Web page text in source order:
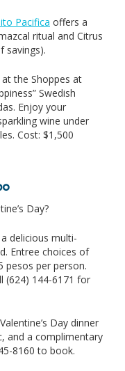
Pacifica offers a
ritual and Citrus
savings).
at the Shoppes at
Swedish
Enjoy your
wine under
Cost: $1,500
Day?
delicious multi-
Entree choices of
pesos per person.
(624) 144-6171 for
Day dinner
and a complimentary
8160 to book.